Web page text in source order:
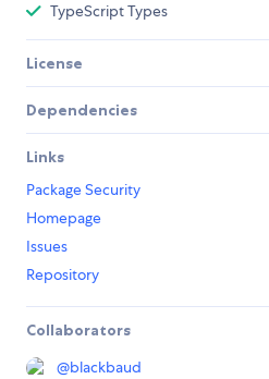
TypeScript Types
License
Dependencies
Links
Package Security
Homepage
Issues
Repository
Collaborators
@blackbaud